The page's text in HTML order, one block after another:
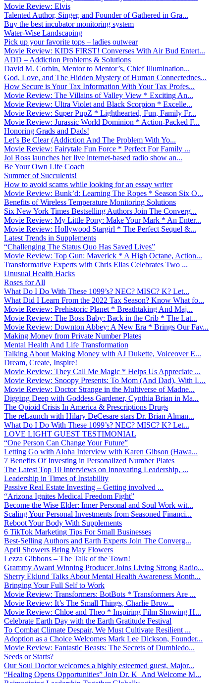
Movie Review: Elvis
Talented Author, Singer, and Founder of Gathered in Gra...
Buy the best incubator monitoring system
Water-Wise Landscaping
Pick up your favorite tops – ladies outwear
Movie Review: KIDS FIRST! Converses With Air Bud Entert...
ADD – Addiction Problems & Solutions
David M. Corbin, Mentor to Mentor’s, Chief Illumination...
God, Love, and The Hidden Mystery of Human Connectednes...
How Secure is Your Tax Information With Your Tax Profes...
Movie Review: The Villains of Valley View * Exciting An...
Movie Review: Ultra Violet and Black Scorpion * Excelle...
Movie Review: Super PupZ * Lighthearted, Fun, Family Fr...
Movie Review: Jurassic World Dominion * Action-Packed F...
Honoring Grads and Dads!
Let’s Be Clear (Addiction And The Problem With Yo...
Movie Review: Fairytale Fun Force * Perfect For Family ...
Joi Ross launches her live internet-based radio show an...
Be Your Own Life Coach
Summer of Succulents!
How to avoid scams while looking for an essay writer
Movie Review: Bunk’d: Learning The Ropes * Season Six O...
Benefits of Wireless Temperature Monitoring Solutions
Six New York Times Bestselling Authors Join The Converg...
Movie Review: My Little Pony: Make Your Mark * An Enter...
Movie Review: Hollywood Stargirl * The Perfect Sequel &...
Latest Trends in Supplements
“Challenging The Status Quo Has Saved Lives”
Movie Review: Top Gun: Maverick * A High Octane, Action...
Transformative Experts with Chris Elias Celebrates Two ...
Unusual Health Hacks
Roses for All
What Do I Do With These 1099’s? NEC? MISC? K? Let...
What Did I Learn From the 2022 Tax Season? Know What fo...
Movie Review: Prehistoric Planet * Breathtaking And Maj...
Movie Review: The Boss Baby: Back in the Crib * The Lat...
Movie Review: Downton Abbey: A New Era * Brings Our Fav...
Making Money from Private Number Plates
Mental Health And Life Transformation
Talking About Making Money with AJ Dukette, Voiceover E...
Dream, Create, Inspire!
Movie Review: They Call Me Magic * Helps Us Appreciate ...
Movie Review: Snoopy Presents: To Mom (And Dad), With L...
Movie Review: Doctor Strange in the Multiverse of Madne...
Digging Deep with Goddess Gardener, Cynthia Brian in Ma...
The Opioid Crisis In America & Prescriptions Drugs
The reLaunch with Hilary DeCesare stars Dr. Brian Alman...
What Do I Do With These 1099’s? NEC? MISC? K? Let...
LOVE LIGHT GUEST TESTIMONIAL
“One Person Can Change Your Future”
Letting Go with Aloha Interview with Karen Gibson (Hawa...
7 Benefits Of Investing in Personalized Number Plates
The Latest Top 10 Interviews on Innovating Leadership, ...
Leadership in Times of Instability
Passive Real Estate Investing – Getting involved ...
“Arizona Ignites Medical Freedom Fight”
Become the Wise Elder: Inner Personal and Soul Work wit...
Scaling Your Personal Investments from Seasoned Financi...
Reboot Your Body With Supplements
6 TikTok Marketing Tips For Small Businesses
Best-Selling Authors and Earth Experts Join The Converg...
April Showers Bring May Flowers
Lezza Gibbons – The Talk of the Town!
Grammy Award Winning Producer Joins Living Strong Radio...
Sherry Eklund Talks About Mental Health Awareness Month...
Bringing Your Full Self to Work
Movie Review: Transformers: BotBots * Transformers Are ...
Movie Review: It’s The Small Things, Charlie Brow...
Movie Review: Chloe and Theo * Inspiring Film Showing H...
Celebrate Earth Day with the Earth Gratitude Festival
To Combat Climate Despair, We Must Cultivate Resilient ...
Adoption as a Choice Welcomes Mark Lee Dickson, Founder...
Movie Review: Fantastic Beasts: The Secrets of Dumbledo...
Seeds or Starts?
Our Soul Doctor welcomes a highly esteemed guest, Major...
“Healing Opens Opportunities” Join Dr. K And Welcome M...